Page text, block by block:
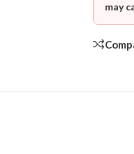
may